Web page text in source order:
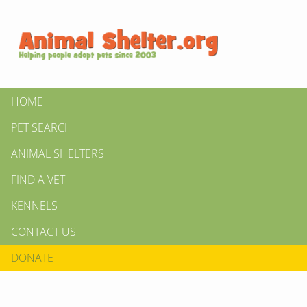
HOME
PET SEARCH
ANIMAL SHELTERS
FIND A VET
KENNELS
CONTACT US
DONATE